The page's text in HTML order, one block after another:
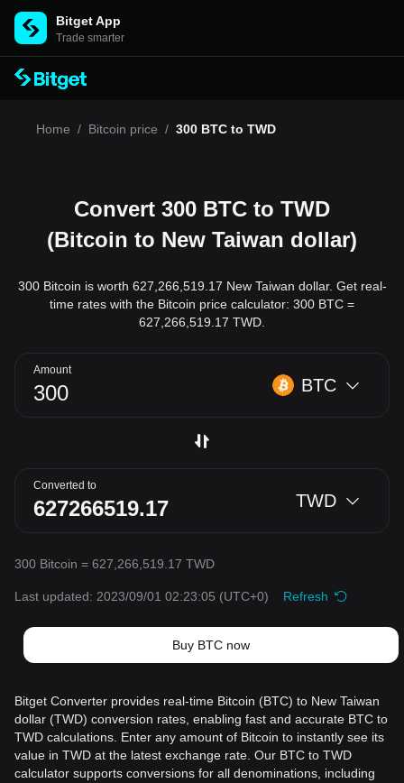
Bitget App
Trade smarter
Home / Bitcoin price / 300 BTC to TWD
Convert 300 BTC to TWD
(Bitcoin to New Taiwan dollar)
300 Bitcoin is worth 627,266,519.17 New Taiwan dollar. Get real-
time rates with the Bitcoin price calculator: 300 BTC =
627,266,519.17 TWD.
Amount
BTC
Converted to
TWD
300 Bitcoin = 627,266,519.17 TWD
Last updated: 2023/09/01 02:23:05 (UTC+0) Refresh
Buy BTC now
Bitget Converter provides real-time Bitcoin (BTC) to New Taiwan
dollar (TWD) conversion rates, enabling fast and accurate BTC to
TWD calculations. Enter any amount of Bitcoin to instantly see its
value in TWD at the latest exchange rate. Our BTC to TWD
calculator supports conversions for all denominations, including